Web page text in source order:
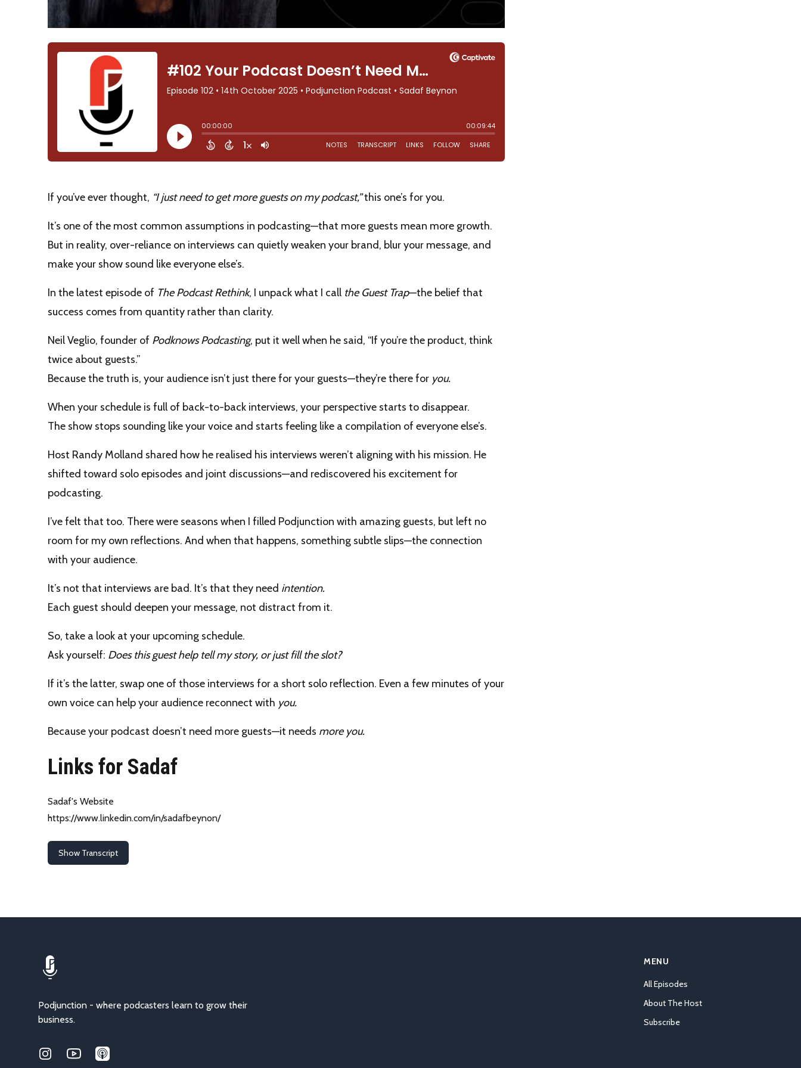
If you’ve ever thought, “I just need to get more guests on my podcast,”this one’s for you.
It’s one of the most common assumptions in podcasting—that more guests mean more growth.
But in reality, over-reliance on interviews can quietly weaken your brand, blur your message, and
make your show sound like everyone else’s.
In the latest episode of The Podcast Rethink, I unpack what I call the Guest Trap—the belief that
success comes from quantity rather than clarity.
Neil Veglio, founder of Podknows Podcasting, put it well when he said, “If you’re the product, think
twice about guests.”
Because the truth is, your audience isn’t just there for your guests—they’re there for you.
When your schedule is full of back-to-back interviews, your perspective starts to disappear.
The show stops sounding like your voice and starts feeling like a compilation of everyone else’s.
Host Randy Molland shared how he realised his interviews weren’t aligning with his mission. He
shifted toward solo episodes and joint discussions—and rediscovered his excitement for
podcasting.
I’ve felt that too. There were seasons when I filled Podjunction with amazing guests, but left no
room for my own reflections. And when that happens, something subtle slips—the connection
with your audience.
It’s not that interviews are bad. It’s that they need intention.
Each guest should deepen your message, not distract from it.
So, take a look at your upcoming schedule.
Ask yourself: Does this guest help tell my story, or just fill the slot?
If it’s the latter, swap one of those interviews for a short solo reflection. Even a few minutes of your
own voice can help your audience reconnect with you.
Because your podcast doesn’t need more guests—it needs more you.
Links for Sadaf
Sadaf's Website
https://www.linkedin.com/in/sadafbeynon/
Show Transcript
Podjunction - where podcasters learn to grow their
business.
InstagramYoutubeApplepodcasts
MENU
All Episodes
About The Host
Subscribe